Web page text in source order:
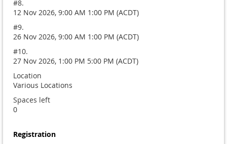
#8.
12 Nov 2026, 9:00 AM 1:00 PM (ACDT)
#9.
26 Nov 2026, 9:00 AM 1:00 PM (ACDT)
#10.
27 Nov 2026, 1:00 PM 5:00 PM (ACDT)
Location
Various Locations
Spaces left
0
Registration